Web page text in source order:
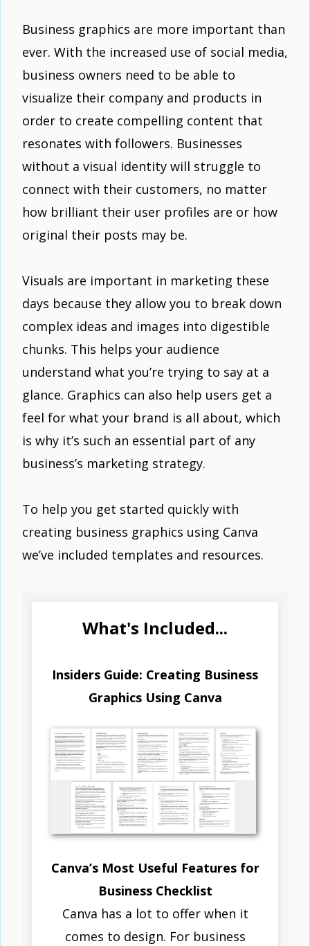
Business graphics are more important than
ever. With the increased use of social media,
business owners need to be able to
visualize their company and products in
order to create compelling content that
resonates with followers. Businesses
without a visual identity will struggle to
connect with their customers, no matter
how brilliant their user profiles are or how
original their posts may be.
Visuals are important in marketing these
days because they allow you to break down
complex ideas and images into digestible
chunks. This helps your audience
understand what you’re trying to say at a
glance. Graphics can also help users get a
feel for what your brand is all about, which
is why it’s such an essential part of any
business’s marketing strategy.
To help you get started quickly with
creating business graphics using Canva
we’ve included templates and resources.
What's Included...
Insiders Guide: Creating Business
Graphics Using Canva
Canva’s Most Useful Features for
Business Checklist
Canva has a lot to offer when it
comes to design. For business